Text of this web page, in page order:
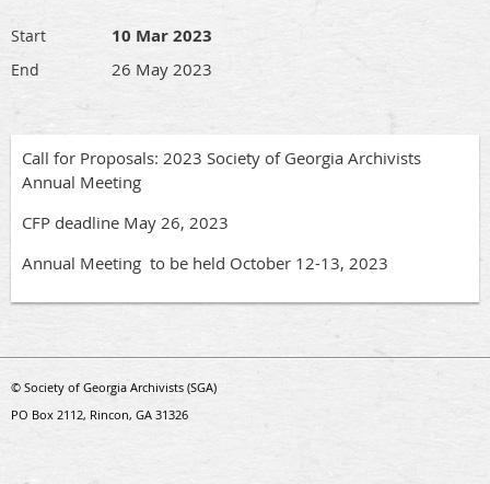
Start 10 Mar 2023
End 26 May 2023
Call for Proposals: 2023 Society of Georgia Archivists
Annual Meeting
CFP deadline May 26, 2023
Annual Meeting to be held October 12-13, 2023
© Society of Georgia Archivists (SGA)
PO Box 2112, Rincon, GA 31326